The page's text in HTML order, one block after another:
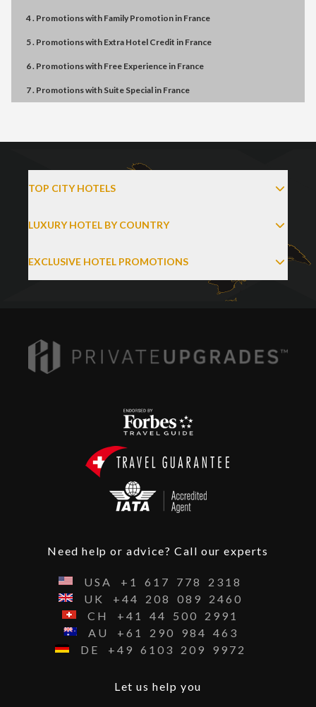
4 . Promotionswith Family Promotionin France
5 . Promotionswith Extra Hotel Credit in France
6 . Promotionswith Free Experiencein France
7 . Promotionswith Suite Specialin France
TOP CITY HOTELS
LUXURY HOTEL BY COUNTRY
EXCLUSIVE HOTEL PROMOTIONS
Need help or advice? Call our experts
USA +1 617 778
2318
UK
+44 208 089
2460
CH
+41 44 500
2991
AU
+61 290 984
463
DE
+49 6103 209 9972
Let us help you